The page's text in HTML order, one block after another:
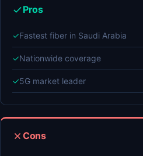
Pros
✓Fastest fiber in Saudi Arabia
✓Nationwide coverage
✓5G market leader
Cons